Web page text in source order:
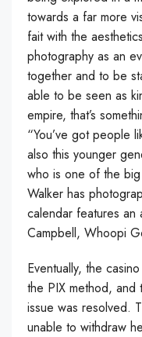
towards a far more
fait with the
photography as an
together and to be
able to be seen as
empire, that’s
“You’ve got people
also this younger
who is one of the
Walker has
calendar features an
Campbell, Whoopi
Eventually, the
the PIX method, and
issue was resolved.
unable to withdraw